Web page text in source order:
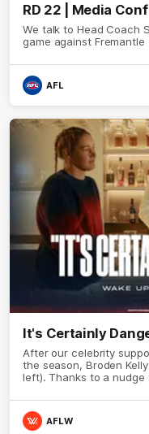
RD 22 | Media
We talk to Head Coach
game against Fremantle
AFL
It's Certainly
After our celebrity
the season, Broden
left). Thanks to a nudge
Demon never sleeps on
AFLW